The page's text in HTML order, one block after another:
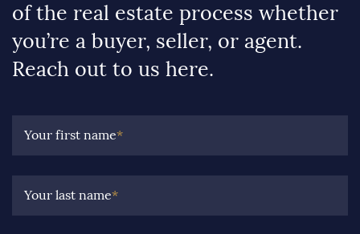
of the real estate process whether
you’re a buyer, seller, or agent.
Reach out to us here.
Your first name*
Your last name*